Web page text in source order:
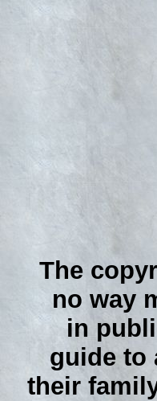
The
no way
in
guide to
their